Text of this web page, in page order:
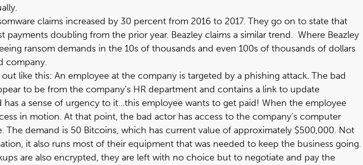
claims increased by 30 percent from 2016 to 2017. They go on to state that
doubling from the prior year. Beazley claims a similar trend. Where Beazley
ransom demands in the 10s of thousands and even 100s of thousands of dollars
company.
like this: An employee at the company is targeted by a phishing attack. The bad
to be from the company’s HR department and contains a link to update
a sense of urgency to it…this employee wants to get paid! When the employee
in motion. At that point, the bad actor has access to the company’s computer
The demand is 50 Bitcoins, which has current value of approximately $500,000. Not
it also runs most of their equipment that was needed to keep the business going.
are also encrypted, they are left with no choice but to negotiate and pay the